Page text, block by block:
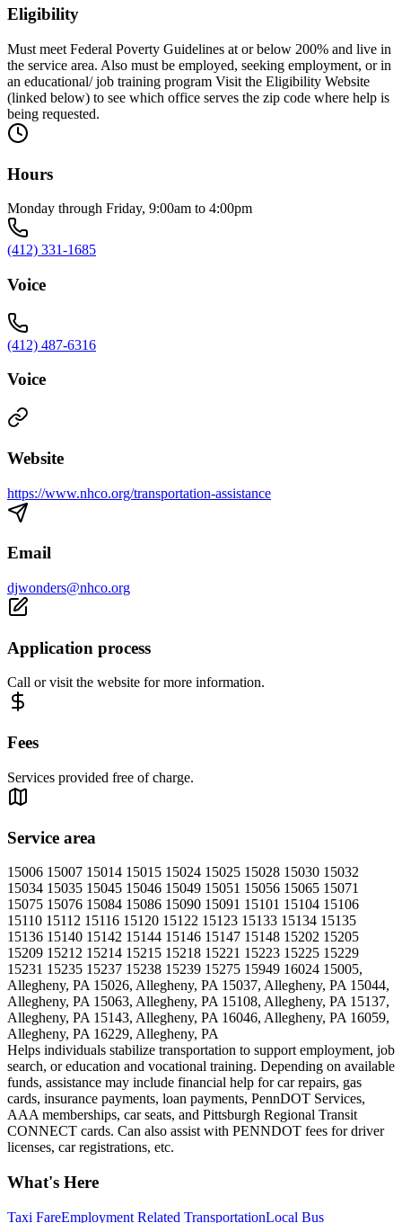
Eligibility
Must meet Federal Poverty Guidelines at or below 200% and live in
the service area. Also must be employed, seeking employment, or in
an educational/ job training program Visit the Eligibility Website
(linked below) to see which office serves the zip code where help is
being requested.
Hours
Monday through Friday, 9:00am to 4:00pm
(412) 331-1685
Voice
(412) 487-6316
Voice
Website
https://www.nhco.org/transportation-assistance
Email
djwonders@nhco.org
Application process
Call or visit the website for more information.
Fees
Services provided free of charge.
Service area
15006 15007 15014 15015 15024 15025 15028 15030 15032
15034 15035 15045 15046 15049 15051 15056 15065 15071
15075 15076 15084 15086 15090 15091 15101 15104 15106
15110 15112 15116 15120 15122 15123 15133 15134 15135
15136 15140 15142 15144 15146 15147 15148 15202 15205
15209 15212 15214 15215 15218 15221 15223 15225 15229
15231 15235 15237 15238 15239 15275 15949 16024 15005,
Allegheny, PA 15026, Allegheny, PA 15037, Allegheny, PA 15044,
Allegheny, PA 15063, Allegheny, PA 15108, Allegheny, PA 15137,
Allegheny, PA 15143, Allegheny, PA 16046, Allegheny, PA 16059,
Allegheny, PA 16229, Allegheny, PA
Helps individuals stabilize transportation to support employment, job
search, or education and vocational training. Depending on available
funds, assistance may include financial help for car repairs, gas
cards, insurance payments, loan payments, PennDOT Services,
AAA memberships, car seats, and Pittsburgh Regional Transit
CONNECT cards. Can also assist with PENNDOT fees for driver
licenses, car registrations, etc.
What's Here
Taxi FareEmployment Related TransportationLocal Bus